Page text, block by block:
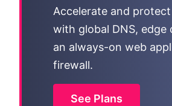
Accelerate and
with global DNS, edge
an always-on web
firewall.
See Plans